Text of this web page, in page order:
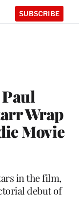
SUBSCRIBE
Paul
Wrap
Movie
in the film,
debut of